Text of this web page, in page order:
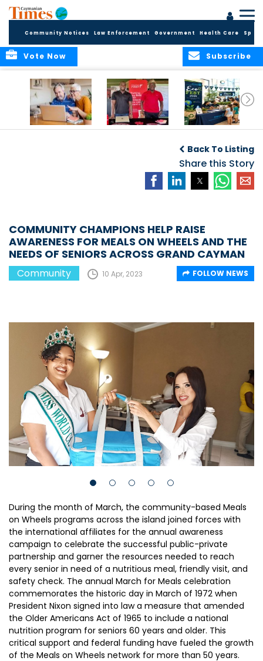
Community Notices Law Enforcement Government Health Care
Subscribe
Vote Now
Health and Youth
Initiatives
to Bring the
Community
Together for
Climate Action,
Conservation and
Back To Listing
Share this Story
COMMUNITY CHAMPIONS HELP RAISE
AWARENESS FOR MEALS ON WHEELS AND THE
NEEDS OF SENIORS ACROSS GRAND CAYMAN
Community 10 Apr, 2023 FOLLOW NEWS
During the month of March, the community-based Meals
on Wheels programs across the island joined forces with
the international affiliates for the annual awareness
campaign to celebrate the successful public-private
partnership and garner the resources needed to reach
every senior in need of a nutritious meal, friendly visit, and
safety check. The annual March for Meals celebration
commemorates the historic day in March of 1972 when
President Nixon signed into law a measure that amended
the Older Americans Act of 1965 to include a national
nutrition program for seniors 60 years and older. This
critical support and federal funding have fueled the growth
of the Meals on Wheels network for more than 50 years.